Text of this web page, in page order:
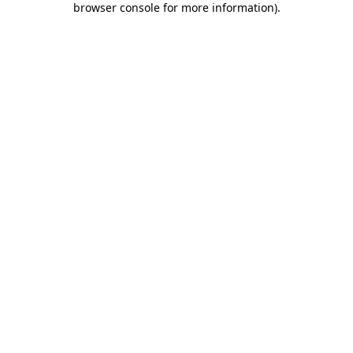
browser console for more information).